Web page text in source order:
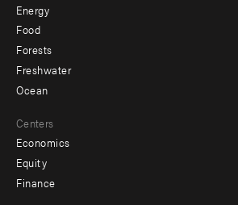
Energy
Food
Forests
Freshwater
Ocean
Centers
Economics
Equity
Finance